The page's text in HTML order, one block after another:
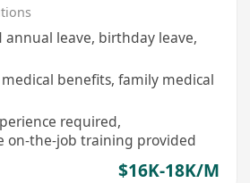
annual leave, birthday leave,
benefits, family medical
required,
on-the-job training provided
$16K-18K/M